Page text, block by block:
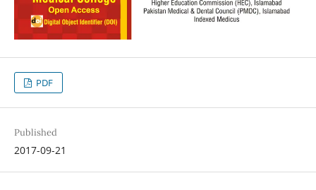
PDF
Published
2017-09-21